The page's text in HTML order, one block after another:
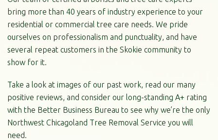
bring more than 40 years of industry experience to your
residential or commercial tree care needs. We pride
ourselves on professionalism and punctuality, and have
several repeat customers in the Skokie community to
show for it.
Take a look at images of our past work, read our many
positive reviews, and consider our long-standing A+ rating
with the Better Business Bureau to see why we’re the only
Northwest Chicagoland Tree Removal Service you will
need.